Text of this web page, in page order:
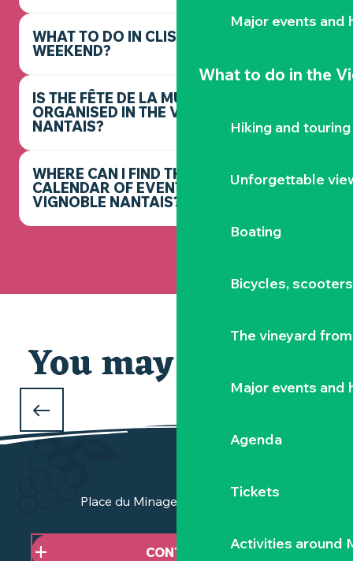
Major events and
What to do in the
Hiking and touring
Unforgettable
Boating
Bicycles,
The vineyard
Major events and
Agenda
Tickets
Activities around
WHAT TO DO IN CLISSON THIS
WEEKEND?
IS THE FÊTE DE LA MUSIQUE
ORGANISED IN THE VIGNOBLE
NANTAIS?
WHERE CAN I FIND THE FULL
CALENDAR OF EVENTS IN THE
VIGNOBLE NANTAIS?
You may also like
WHAT TO DO OVER THE CHRISTMAS
HOLIDAYS
in the Vignoble Nantais
Place du Minage - 44190 Clisson
CONTACT US